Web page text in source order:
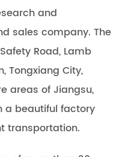
and
sales company. The
Road, Lamb
Tongxiang City,
areas of Jiangsu,
a beautiful factory
transportation.